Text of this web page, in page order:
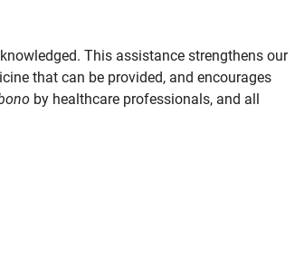
This assistance strengthens our
that can be provided, and encourages
by healthcare professionals, and all